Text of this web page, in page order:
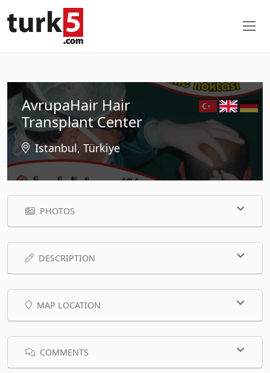
AvrupaHair Hair
Transplant Center
Istanbul, Türkiye
PHOTOS
DESCRIPTION
MAP LOCATION
COMMENTS